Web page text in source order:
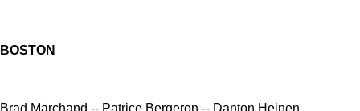
BOSTON
Brad Marchand -- Patrice Bergeron -- Danton Heinen